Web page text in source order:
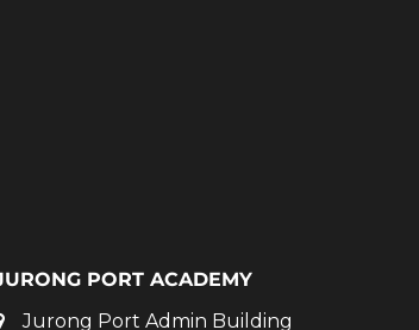
PORT ACADEMY
Jurong Port Admin Building